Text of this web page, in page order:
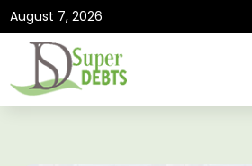
August 7, 2026